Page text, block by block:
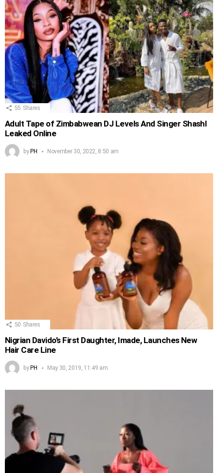
55 Shares
Adult Tape of Zimbabwean DJ Levels And Singer Shashl
Leaked Online
byPH November 30, 2022, 8:50 am
50 Shares
Nigrian Davido’s First Daughter, Imade, Launches New
Hair Care Line
by PH May 30, 2019, 11:49 am